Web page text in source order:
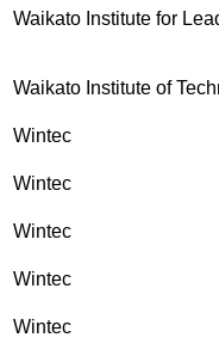
Waikato Institute for
Waikato Institute of
Wintec
Wintec
Wintec
Wintec
Wintec